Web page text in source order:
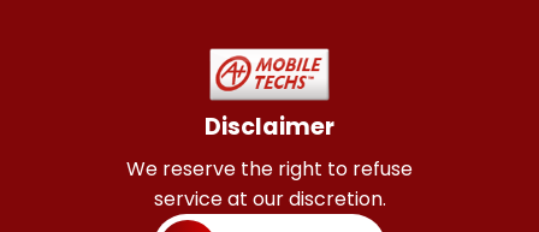
Disclaimer
We reserve the right to refuse
service at our discretion.